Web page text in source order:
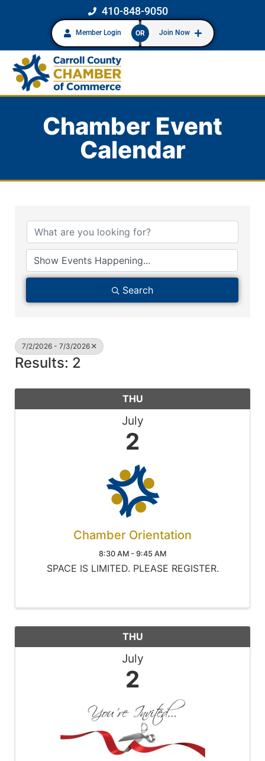
410-848-9050
Member Login OR Join Now
Chamber Event
Calendar
Search
7/2/2026 - 7/3/2026
Results: 2
THU
July
2
Chamber Orientation
8:30 AM - 9:45 AM
SPACE IS LIMITED. PLEASE REGISTER.
THU
July
2